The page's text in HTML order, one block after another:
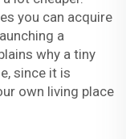
you can acquire
a
why a tiny
since it is
own living place